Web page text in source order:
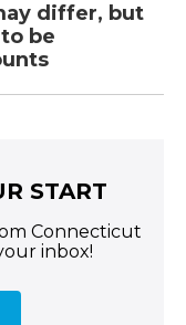
differ, but
be
START
Connecticut
inbox!